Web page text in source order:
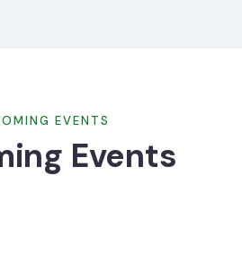
EVENTS
Events